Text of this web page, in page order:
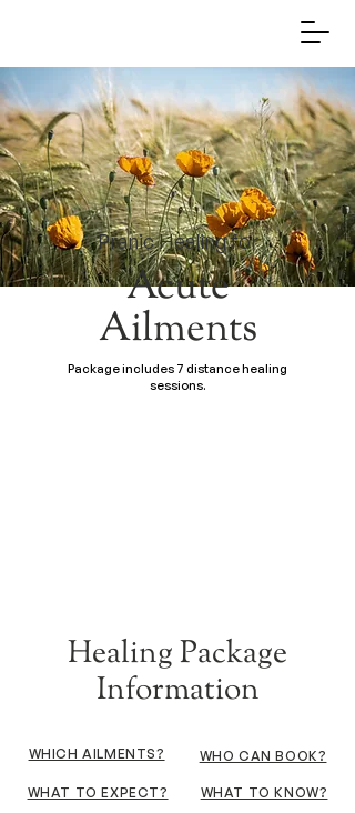
Pranic Healing for
Acute
Ailments
Package includes 7 distance healing
sessions.
Healing Package
Information
WHICH AILMENTS? WHO CAN BOOK?
WHAT TO EXPECT? WHAT TO KNOW?